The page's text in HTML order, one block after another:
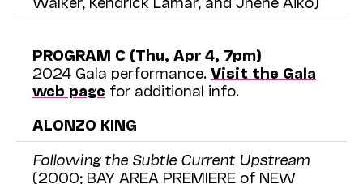
PROGRAM C (Thu, Apr 4, 7pm)
2024 Gala performance. Visit the Gala
web page for additional info.
ALONZO KING
Following the Subtle Current Upstream
(2000; BAY AREA PREMIERE of NEW